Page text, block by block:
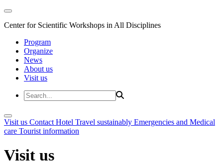
Center for Scientific Workshops in All Disciplines
Program
Organize
News
About us
Visit us
Visit us Contact Hotel Travel sustainably Emergencies and Medical
care Tourist information
Visit us